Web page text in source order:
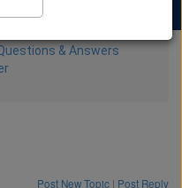
& Answers
Post New Topic | Post Reply